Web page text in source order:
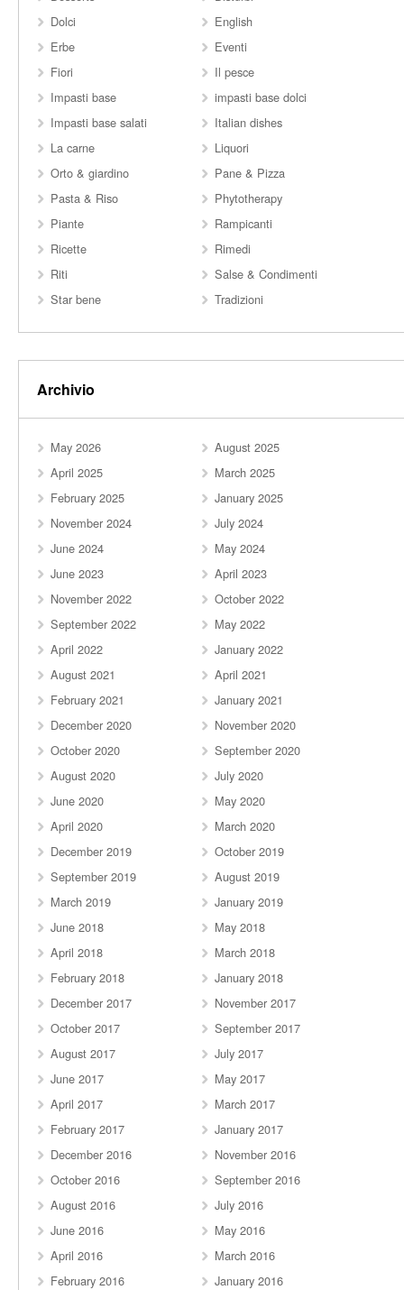
Dolci
English
Erbe
Eventi
Fiori
Il pesce
Impasti base
impasti base dolci
Impasti base salati
Italian dishes
La carne
Liquori
Orto & giardino
Pane & Pizza
Pasta & Riso
Phytotherapy
Piante
Rampicanti
Ricette
Rimedi
Riti
Salse & Condimenti
Star bene
Tradizioni
Archivio
May 2026
August 2025
April 2025
March 2025
February 2025
January 2025
November 2024
July 2024
June 2024
May 2024
June 2023
April 2023
November 2022
October 2022
September 2022
May 2022
April 2022
January 2022
August 2021
April 2021
February 2021
January 2021
December 2020
November 2020
October 2020
September 2020
August 2020
July 2020
June 2020
May 2020
April 2020
March 2020
December 2019
October 2019
September 2019
August 2019
March 2019
January 2019
June 2018
May 2018
April 2018
March 2018
February 2018
January 2018
December 2017
November 2017
October 2017
September 2017
August 2017
July 2017
June 2017
May 2017
April 2017
March 2017
February 2017
January 2017
December 2016
November 2016
October 2016
September 2016
August 2016
July 2016
June 2016
May 2016
April 2016
March 2016
February 2016
January 2016